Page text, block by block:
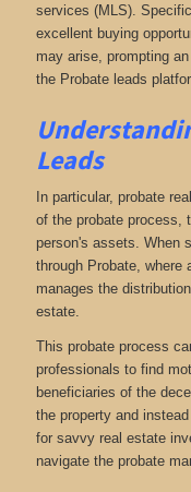
services (MLS).
excellent buying
may arise, prompting
the Probate leads
Leads
In particular, probate
of the probate process,
person's assets. When
through Probate, where
manages the
estate.
This probate process
professionals to find
beneficiaries of the
the property and
for savvy real estate
navigate the probate